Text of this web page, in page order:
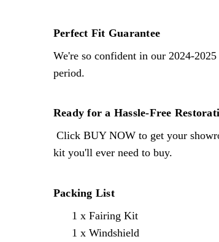
Perfect Fit Guarantee
We're so confident in our 2024-
period.
Ready for a Hassle-Free
Click BUY NOW to get your
kit you'll ever need to buy.
Packing List
1 x Fairing Kit
1 x Windshield